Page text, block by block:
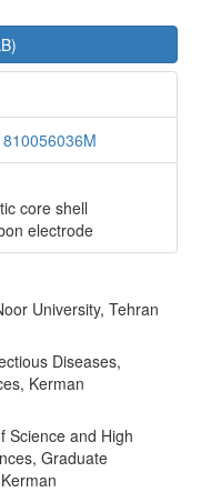
core shell
electrode
University, Tehran
Diseases,
Kerman
Science and High
Graduate